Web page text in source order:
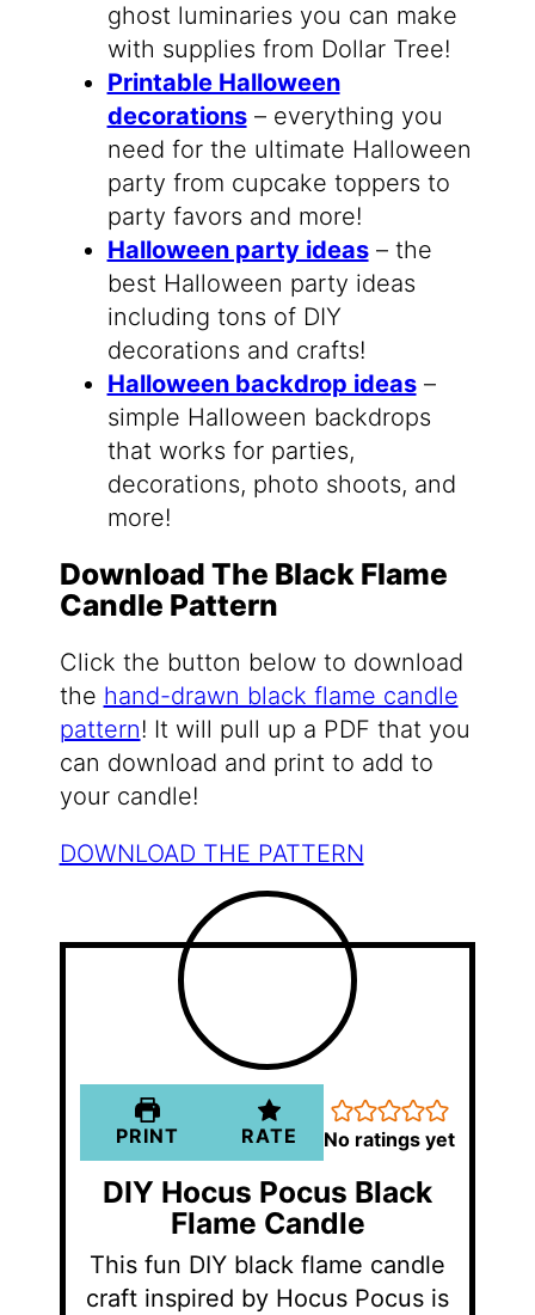
ghost luminaries you can make
with supplies from Dollar Tree!
Printable Halloween
decorations– everything you
need for the ultimate Halloween
party from cupcake toppers to
party favors and more!
Halloween party ideas– the
best Halloween party ideas
including tons of DIY
decorations and crafts!
Halloween backdrop ideas–
simple Halloween backdrops
that works for parties,
decorations, photo shoots, and
more!
Download The Black Flame
Candle Pattern
Click the button below to download
the hand-drawn black flame candle
pattern! It will pull up a PDF that you
can download and print to add to
your candle!
DOWNLOAD THE PATTERN
PRINT RATE No ratings yet
DIY Hocus Pocus Black
Flame Candle
This fun DIY black flame candle
craft inspired by Hocus Pocus is